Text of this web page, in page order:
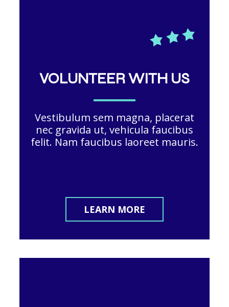
VOLUNTEER WITH US
Vestibulum sem magna, placerat
nec gravida ut, vehicula faucibus
felit. Nam faucibus laoreet mauris.
LEARN MORE